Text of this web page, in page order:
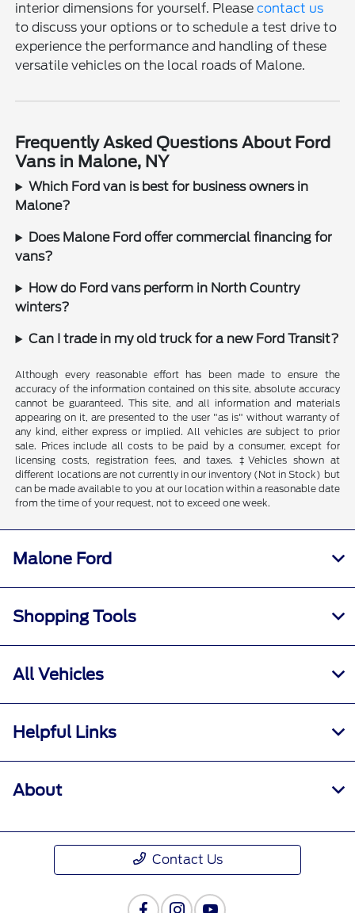
interior dimensions for yourself. Pleasecontact us
to discuss your options or to schedule a test drive to
experience the performance and handling of these
versatile vehicles on the local roads of Malone.
Frequently Asked Questions About Ford
Vans in Malone, NY
Which Ford van is best for business owners in
Malone?
Does Malone Ford offer commercial financing for
vans?
How do Ford vans perform in North Country
winters?
Can I trade in my old truck for a new Ford Transit?
Although every reasonable effort has been made to ensure the
accuracy of the information contained on this site, absolute accuracy
cannot be guaranteed. This site, and all information and materials
appearing on it, are presented to the user "as is" without warranty of
any kind, either express or implied. All vehicles are subject to prior
sale. Prices include all costs to be paid by a consumer, except for
licensing costs, registration fees, and taxes. ‡Vehicles shown at
different locations are not currently in our inventory (Not in Stock) but
can be made available to you at our location within a reasonable date
from the time of your request, not to exceed one week.
Malone Ford
Shopping Tools
All Vehicles
Helpful Links
About
Contact Us